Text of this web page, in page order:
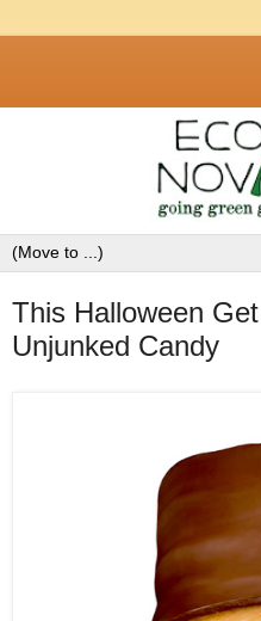
This Halloween
Unjunked Candy